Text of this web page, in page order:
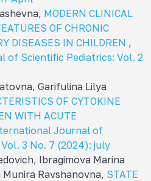
MODERN CLINICAL
OF CHRONIC
DISEASES IN CHILDREN ,
of Scientific Pediatrics: Vol. 2
Garifulina Lilya
OF CYTOKINE
WITH ACUTE
Journal of
3 No. 7 (2024): july
Ibragimova Marina
Ravshanovna, STATE